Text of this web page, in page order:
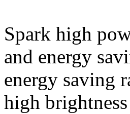
Spark high
and energy
energy saving
high